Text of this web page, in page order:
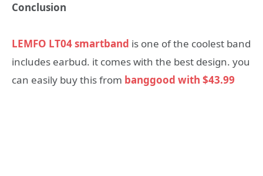
Conclusion
LEMFO LT04 smartband is one of the coolest band
includes earbud. it comes with the best design. you
can easily buy this from banggood with $43.99